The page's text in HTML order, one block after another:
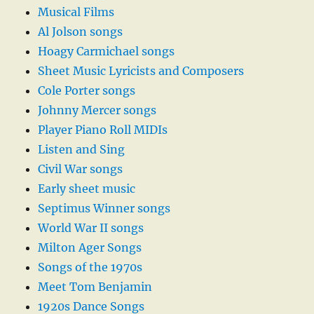
Musical Films
Al Jolson songs
Hoagy Carmichael songs
Sheet Music Lyricists and Composers
Cole Porter songs
Johnny Mercer songs
Player Piano Roll MIDIs
Listen and Sing
Civil War songs
Early sheet music
Septimus Winner songs
World War II songs
Milton Ager Songs
Songs of the 1970s
Meet Tom Benjamin
1920s Dance Songs